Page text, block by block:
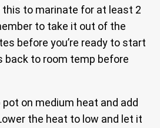
this to marinate for at least 2
to take it out of the
before you’re ready to start
back to room temp before
on medium heat and add
the heat to low and let it